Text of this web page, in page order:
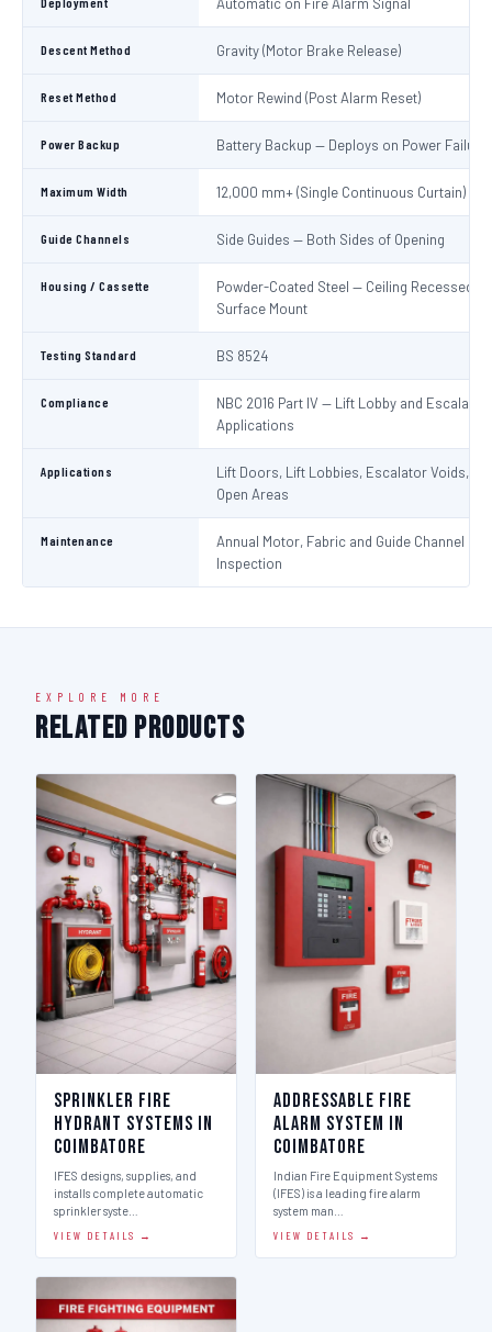
Descent Method Gravity (Motor Brake Release)
Reset Method Motor Rewind (Post Alarm Reset)
Power Backup Battery Backup — Deploys on Power Failure
Maximum Width 12,000 mm+ (Single Continuous Curtain)
Guide Channels Side Guides — Both Sides of Opening
Housing / Cassette
Powder-Coated Steel — Ceiling Recessed or
Surface Mount
Testing Standard BS 8524
Compliance
NBC 2016 Part IV — Lift Lobby and Escalator
Applications
Applications
Lift Doors, Lift Lobbies, Escalator Voids,
Open Areas
Maintenance
Annual Motor, Fabric and Guide Channel
Inspection
EXPLORE MORE
Related Products
Sprinkler Fire
Hydrant Systems in
Coimbatore
IFES designs, supplies, and
installs complete automatic
sprinkler syste…
VIEW DETAILS →
Addressable Fire
Alarm System in
Coimbatore
Indian Fire Equipment Systems
(IFES) is a leading fire alarm
system man…
VIEW DETAILS →